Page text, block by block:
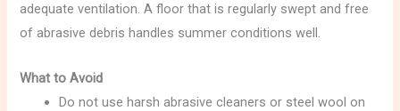
adequate ventilation. A floor that is regularly swept and free
of abrasive debris handles summer conditions well.
What to Avoid
Do not use harsh abrasive cleaners or steel wool on